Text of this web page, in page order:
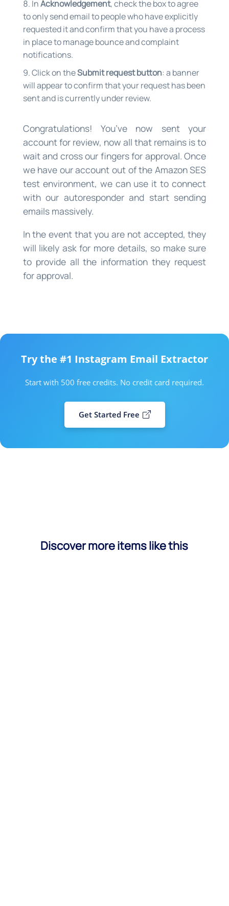
InAcknowledgement, check the box to agree
to only send email to people who have explicitly
requested it and confirm that you have a process
in place to manage bounce and complaint
notifications.
Click on theSubmit request button: a banner
will appear to confirm that your request has been
sent and is currently under review.
Congratulations! You’ve now sent your
account for review, now all that remains is to
wait and cross our fingers for approval. Once
we have our account out of the Amazon SES
test environment, we can use it to connect
with our autoresponder and start sending
emails massively.
In the event that you are not accepted, they
will likely ask for more details, so make sure
to provide all the information they request
for approval.
Try the #1 Instagram Email Extractor
Start with 500 free credits. No credit card required.
Get Started Free
Discover more items like this